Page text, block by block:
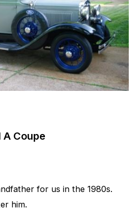
A Coupe
for us in the 1980s.
him.